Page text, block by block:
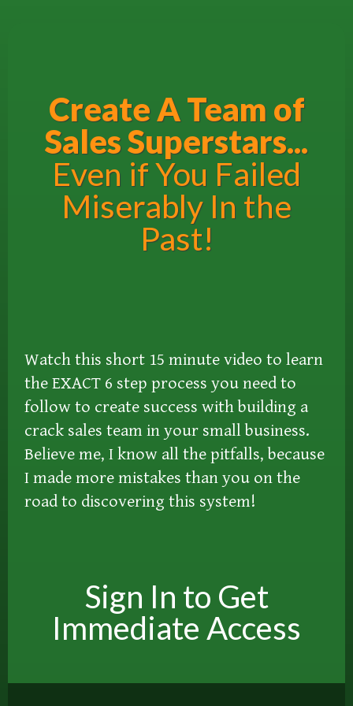
Create A Team of
Sales Superstars...
Even if You Failed
Miserably In the
Past!
Watch this short 15 minute video to learn
the EXACT 6 step process you need to
follow to create success with building a
crack sales team in your small business.
Believe me, I know all the pitfalls, because
I made more mistakes than you on the
road to discovering this system!
Sign In to Get
Immediate Access​